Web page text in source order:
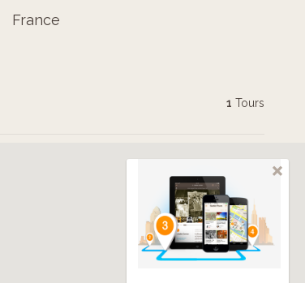
France
1 Tours